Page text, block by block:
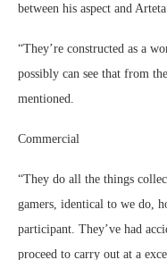
between his aspect and
“They’re constructed as a
possibly can see that from
mentioned.
Commercial
“They do all the things
gamers, identical to we do,
participant. They’ve had
proceed to carry out at a